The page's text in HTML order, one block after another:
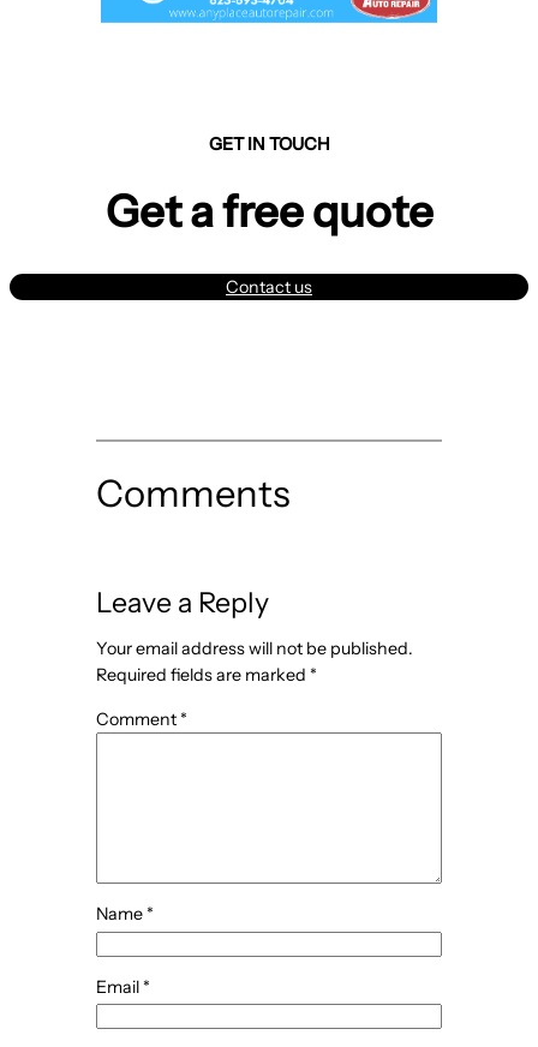
GET IN TOUCH
Get a free quote
Contact us
Comments
Leave a Reply
Your email address will not be published.
Required fields are marked *
Comment *
Name *
Email *